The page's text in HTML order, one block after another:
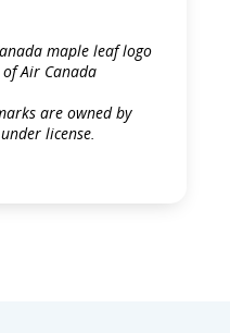
maple leaf logo
Air Canada
are owned by
license.